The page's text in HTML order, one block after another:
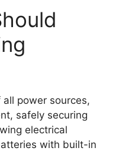
power sources,
safely securing
electrical
with built-in